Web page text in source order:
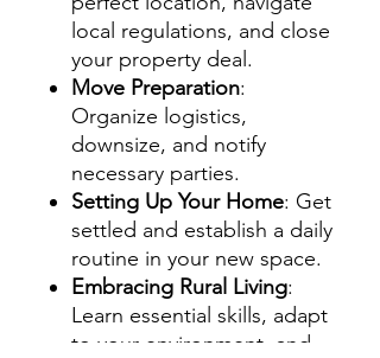
local regulations, and close
your property deal.
Move Preparation:
Organize logistics,
downsize, and notify
necessary parties.
Setting Up Your Home: Get
settled and establish a daily
routine in your new space.
Embracing Rural Living:
Learn essential skills, adapt
to your environment, and